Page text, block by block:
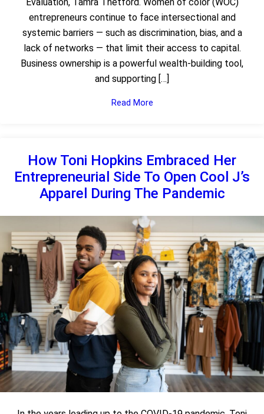
entrepreneurs continue to face intersectional and
systemic barriers — such as discrimination, bias, and a
lack of networks — that limit their access to capital.
Business ownership is a powerful wealth-building tool,
and supporting […]
Read More
How Toni Hopkins Embraced Her
Entrepreneurial Side To Open Cool J’s
Apparel During The Pandemic